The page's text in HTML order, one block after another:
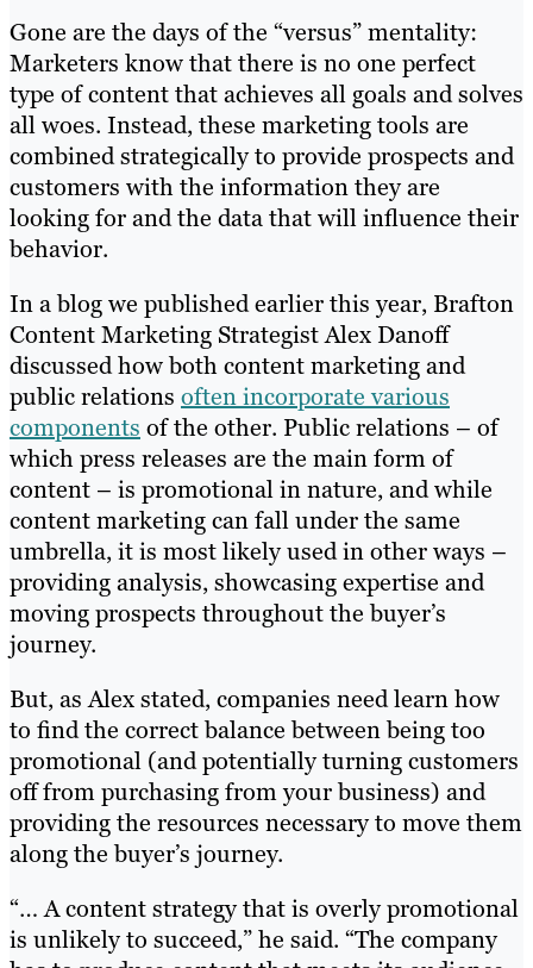
Gone are the days of the “versus” mentality:
Marketers know that there is no one perfect
type of content that achieves all goals and solves
all woes. Instead, these marketing tools are
combined strategically to provide prospects and
customers with the information they are
looking for and the data that will influence their
behavior.
In a blog we published earlier this year, Brafton
Content Marketing Strategist Alex Danoff
discussed how both content marketing and
public relations often incorporate various
components of the other. Public relations – of
which press releases are the main form of
content – is promotional in nature, and while
content marketing can fall under the same
umbrella, it is most likely used in other ways –
providing analysis, showcasing expertise and
moving prospects throughout the buyer’s
journey.
But, as Alex stated, companies need learn how
to find the correct balance between being too
promotional (and potentially turning customers
off from purchasing from your business) and
providing the resources necessary to move them
along the buyer’s journey.
“… A content strategy that is overly promotional
is unlikely to succeed,” he said. “The company